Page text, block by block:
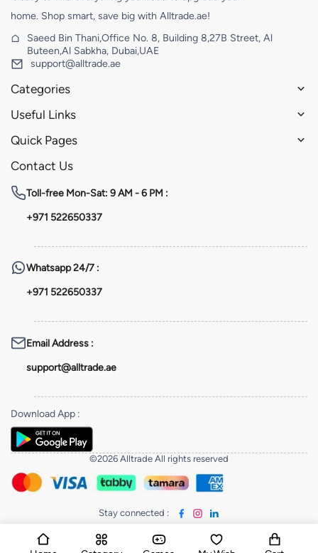
home. Shop smart, save big with Alltrade.ae!
Saeed Bin Thani,Office No. 8, Building 8,27B Street, Al
Buteen,Al Sabkha, Dubai,UAE
support@alltrade.ae
Categories
Useful Links
Quick Pages
Contact Us
Toll-free Mon-Sat: 9 AM - 6 PM :
+971 522650337
Whatsapp24/7 :
+971 522650337
Email Address :
support@alltrade.ae
Download App :
©2026 Alltrade All rights reserved
Stay connected :